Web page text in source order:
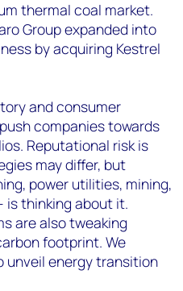
thermal coal market.
Group expanded into
by acquiring Kestrel
and consumer
companies towards
Reputational risk is
may differ, but
power utilities, mining,
is thinking about it.
are also tweaking
footprint. We
unveil energy transition